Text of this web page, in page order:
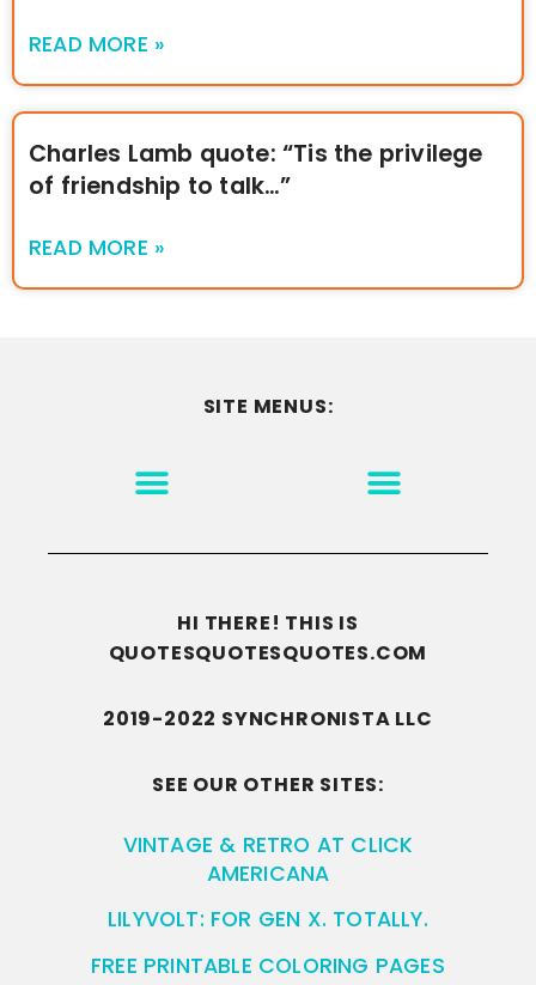
READ MORE »
Charles Lamb quote: “Tis the privilege
of friendship to talk…”
READ MORE »
SITE MENUS:
HI THERE! THIS IS
QUOTESQUOTESQUOTES.COM
2019-2022 SYNCHRONISTA LLC
SEE OUR OTHER SITES:
VINTAGE & RETRO AT CLICK
AMERICANA
LILYVOLT: FOR GEN X. TOTALLY.
FREE PRINTABLE COLORING PAGES